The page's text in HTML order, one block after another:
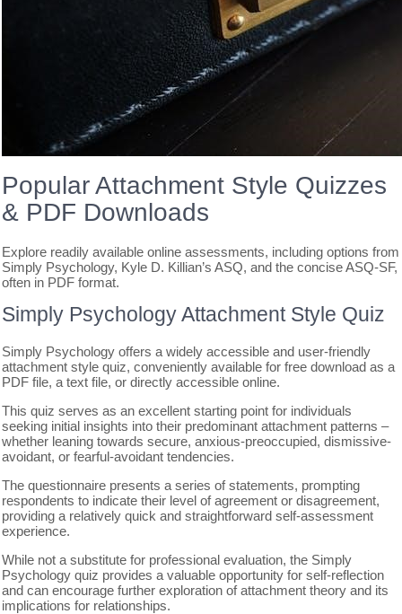
Popular Attachment Style Quizzes
& PDF Downloads
Explore readily available online assessments, including options from
Simply Psychology, Kyle D. Killian’s ASQ, and the concise ASQ-SF,
often in PDF format.
Simply Psychology Attachment Style Quiz
Simply Psychology offers a widely accessible and user-friendly
attachment style quiz, conveniently available for free download as a
PDF file, a text file, or directly accessible online.
This quiz serves as an excellent starting point for individuals
seeking initial insights into their predominant attachment patterns –
whether leaning towards secure, anxious-preoccupied, dismissive-
avoidant, or fearful-avoidant tendencies.
The questionnaire presents a series of statements, prompting
respondents to indicate their level of agreement or disagreement,
providing a relatively quick and straightforward self-assessment
experience.
While not a substitute for professional evaluation, the Simply
Psychology quiz provides a valuable opportunity for self-reflection
and can encourage further exploration of attachment theory and its
implications for relationships.